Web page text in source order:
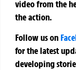
video from the
the action.
Follow us on
for the latest
developing